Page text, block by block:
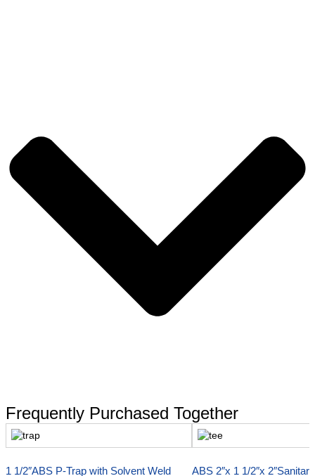
Frequently Purchased Together
1 1/2″ABS P-Trap with Solvent Weld
ABS 2″x 1 1/2″x